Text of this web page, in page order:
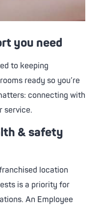
you need
to keeping
ready so you’re
connecting with
service.
& safety
location
is a priority for
An Employee